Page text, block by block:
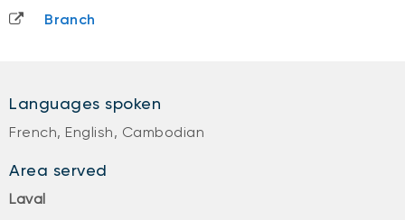
Branch
Languages spoken
French, English, Cambodian
Area served
Laval